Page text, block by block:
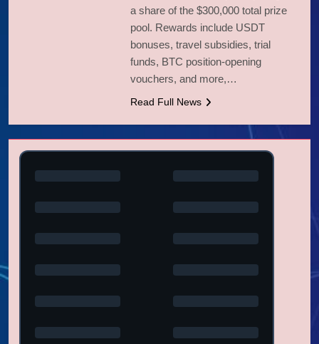
a share of the $300,000 total prize
pool. Rewards include USDT
bonuses, travel subsidies, trial
funds, BTC position-opening
vouchers, and more,…
Read Full News